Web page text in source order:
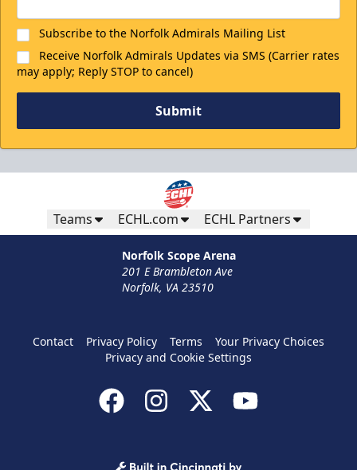
Subscribe to the Norfolk Admirals Mailing List
Receive Norfolk Admirals Updates via SMS (Carrier rates
may apply; Reply STOP to cancel)
Submit
Teams ECHL.com ECHL Partners
Norfolk Scope Arena
201 E Brambleton Ave
Norfolk, VA 23510
Contact Privacy Policy Terms
Your Privacy Choices
Privacy and Cookie Settings